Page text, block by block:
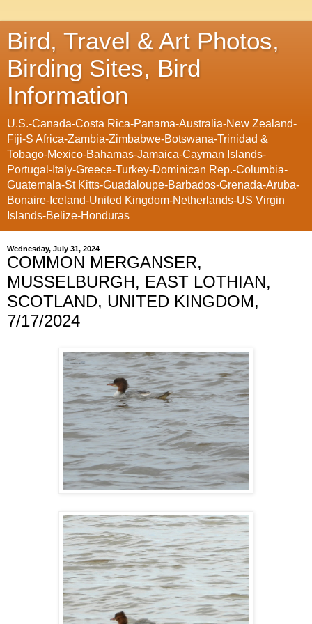
Bird, Travel & Art Photos,
Birding Sites, Bird
Information
U.S.-Canada-Costa Rica-Panama-Australia-New Zealand-
Fiji-S Africa-Zambia-Zimbabwe-Botswana-Trinidad &
Tobago-Mexico-Bahamas-Jamaica-Cayman Islands-
Portugal-Italy-Greece-Turkey-Dominican Rep.-Columbia-
Guatemala-St Kitts-Guadaloupe-Barbados-Grenada-Aruba-
Bonaire-Iceland-United Kingdom-Netherlands-US Virgin
Islands-Belize-Honduras
Wednesday, July 31, 2024
COMMON MERGANSER,
MUSSELBURGH, EAST LOTHIAN,
SCOTLAND, UNITED KINGDOM,
7/17/2024